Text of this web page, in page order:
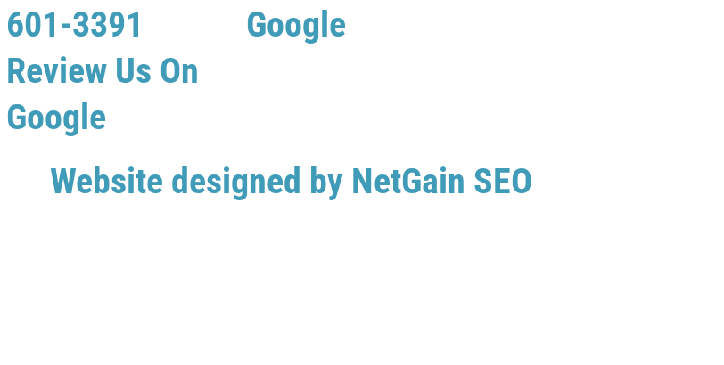
601-3391
Review Us On
Google
Google
Website designed by NetGain SEO